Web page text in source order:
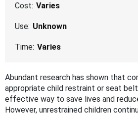
Cost: Varies
Use: Unknown
Time: Varies
Abundant research has shown that
appropriate child restraint or seat
effective way to save lives and
However, unrestrained children